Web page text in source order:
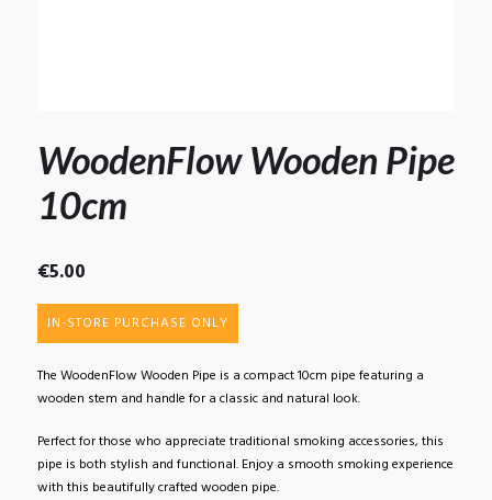
WoodenFlow Wooden Pipe
10cm
€5.00
IN-STORE PURCHASE ONLY
The WoodenFlow Wooden Pipe is a compact 10cm pipe featuring a
wooden stem and handle for a classic and natural look.
Perfect for those who appreciate traditional smoking accessories, this
pipe is both stylish and functional. Enjoy a smooth smoking experience
with this beautifully crafted wooden pipe.